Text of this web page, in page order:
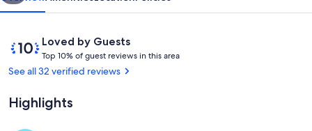
28
ReviewsLoved by Guests
10
out
of
Loved
by
Top 10% of guest reviews in this area
See all 32 verified reviews
Highlights